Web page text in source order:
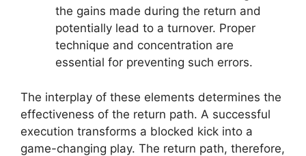
the gains made during the return and
potentially lead to a turnover. Proper
technique and concentration are
essential for preventing such errors.
The interplay of these elements determines the
effectiveness of the return path. A successful
execution transforms a blocked kick into a
game-changing play. The return path, therefore,